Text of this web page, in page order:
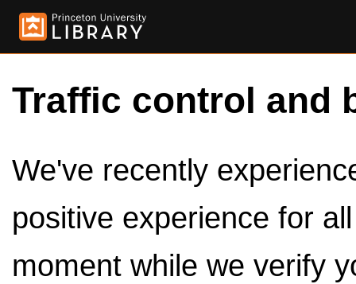
Traffic control and
We've recently
positive experience for
moment while we verify